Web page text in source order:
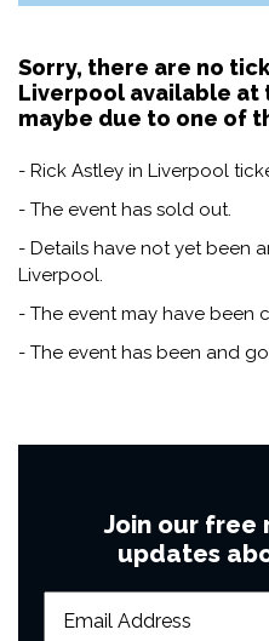
Sorry, there are no
Liverpool available at
maybe due to one of
- Rick Astley in Liverpool
- The event has sold out.
- Details have not yet been
Liverpool.
- The event may have been
- The event has been and
Join our free
updates